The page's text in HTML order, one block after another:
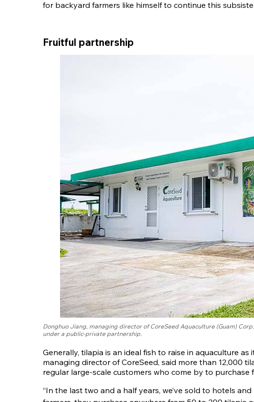
for backyard farmers like himself to continue this
Fruitful partnership
Donghuo Jiang, managing director of CoreSeed Aquaculture (Guam)
under a public-private partnership.
Generally, tilapia is an ideal fish to raise in aquaculture
managing director of CoreSeed, said more than 12,000
regular large-scale customers who come by to purchase
“In the last two and a half years, we’ve sold to hotels